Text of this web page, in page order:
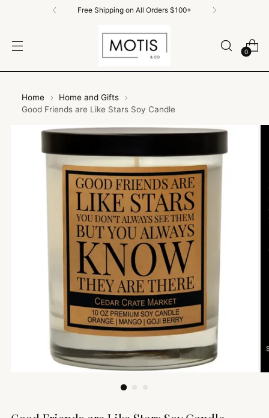
Free Shipping on All Orders $100+
0
Home
Home and Gifts
Good Friends are Like Stars Soy Candle